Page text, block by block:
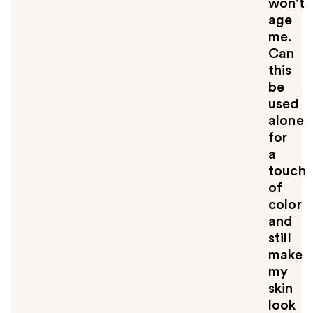
won't
age
me.
Can
this
be
used
alone
for
a
touch
of
color
and
still
make
my
skin
look